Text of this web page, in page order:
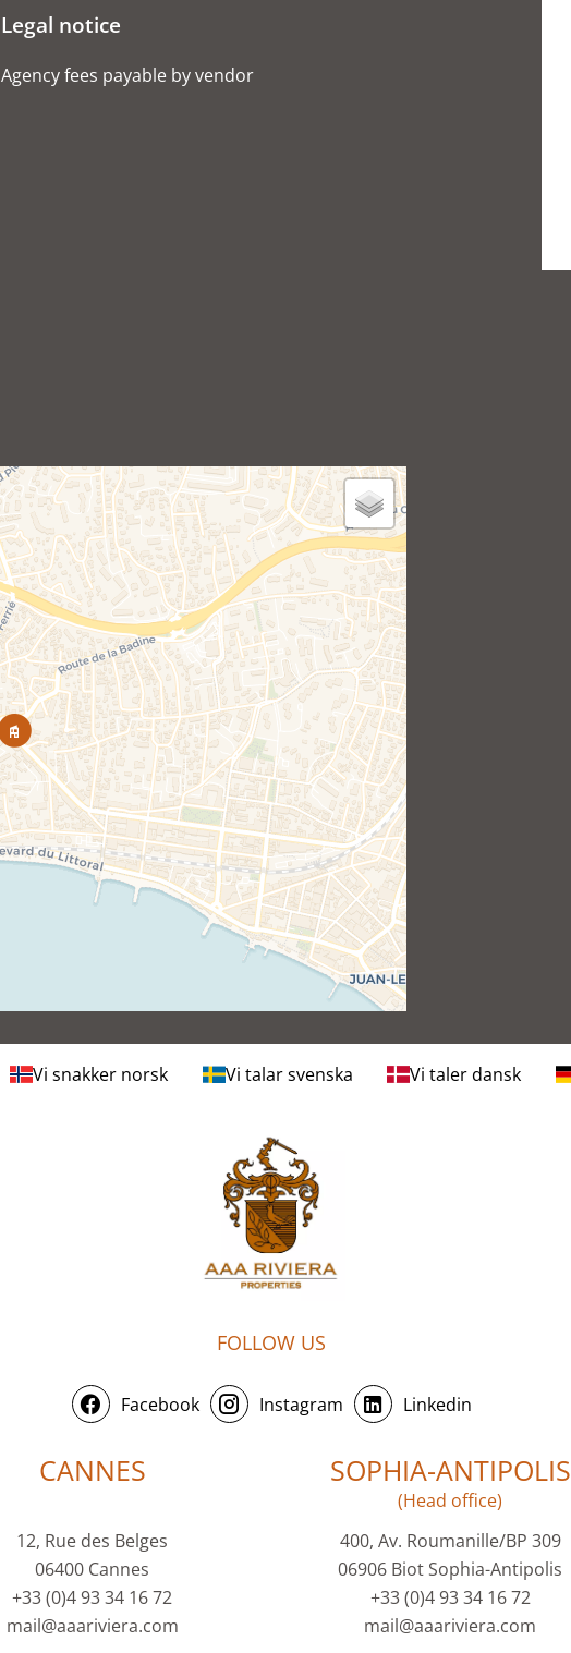
Legal notice
Agency fees payable by vendor
Vi snakker norsk Vi talar svenska Vi taler dansk
FOLLOW US
Facebook Instagram Linkedin
CANNES
12, Rue des Belges
06400 Cannes
+33 (0)4 93 34 16 72
mail@aaariviera.com
SOPHIA-ANTIPOLIS
(Head office)
400, Av. Roumanille/BP 309
06906 Biot Sophia-Antipolis
+33 (0)4 93 34 16 72
mail@aaariviera.com